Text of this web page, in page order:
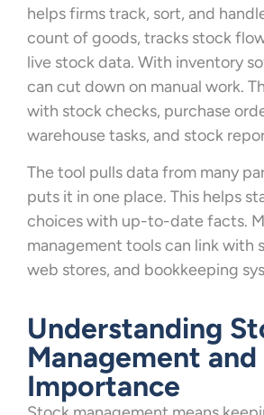
helps firms track, sort, and
count of goods, tracks stock
live stock data. With inventory
can cut down on manual work.
with stock checks, purchase
warehouse tasks, and stock
The tool pulls data from many
puts it in one place. This helps
choices with up-to-date facts.
management tools can link with
web stores, and bookkeeping
Understanding
Management
Importance